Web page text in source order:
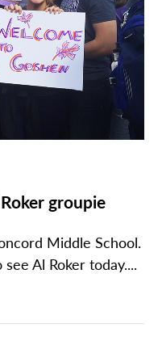
groupie
Middle School.
Al Roker today....